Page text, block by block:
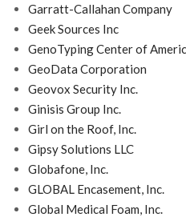
Garratt-Callahan Company
Geek Sources Inc
GenoTyping Center of
GeoData Corporation
Geovox Security Inc.
Ginisis Group Inc.
Girl on the Roof, Inc.
Gipsy Solutions LLC
Globafone, Inc.
GLOBAL Encasement, Inc.
Global Medical Foam, Inc.